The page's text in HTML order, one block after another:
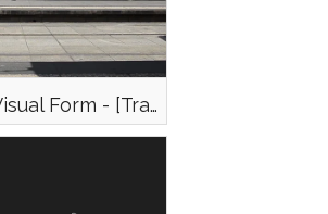
Intercultural Visual Form - [Trailer]